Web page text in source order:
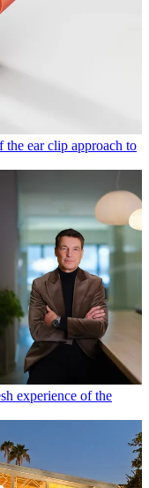
ear clip approach to
experience of the